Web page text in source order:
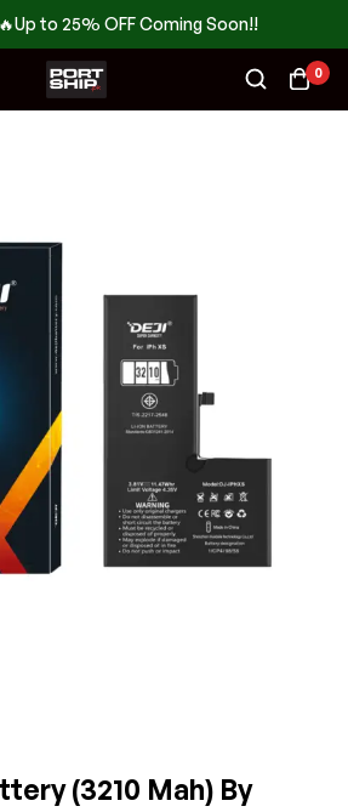
to 25% OFF Coming Soon!!
0
(3210 Mah) By